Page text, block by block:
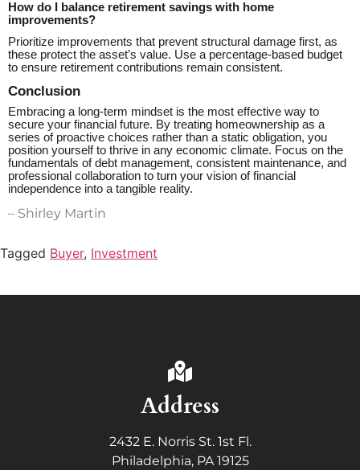
How do I balance retirement savings with home
improvements?
Prioritize improvements that prevent structural damage first, as
these protect the asset’s value. Use a percentage-based budget
to ensure retirement contributions remain consistent.
Conclusion
Embracing a long-term mindset is the most effective way to
secure your financial future. By treating homeownership as a
series of proactive choices rather than a static obligation, you
position yourself to thrive in any economic climate. Focus on the
fundamentals of debt management, consistent maintenance, and
professional collaboration to turn your vision of financial
independence into a tangible reality.
– Shirley Martin
Tagged Buyer, Investment
Address
2432 E. Norris St. 1st Fl.
Philadelphia, PA 19125